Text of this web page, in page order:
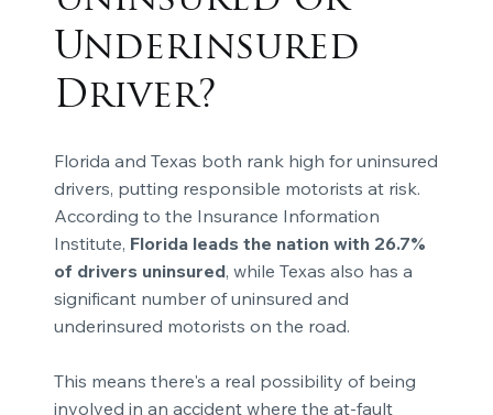
Underinsured
Driver?
Florida and Texas both rank high for uninsured
drivers, putting responsible motorists at risk.
According to the Insurance Information
Institute, Florida leads the nation with 26.7%
of drivers uninsured, while Texas also has a
significant number of uninsured and
underinsured motorists on the road.
This means there's a real possibility of being
involved in an accident where the at-fault